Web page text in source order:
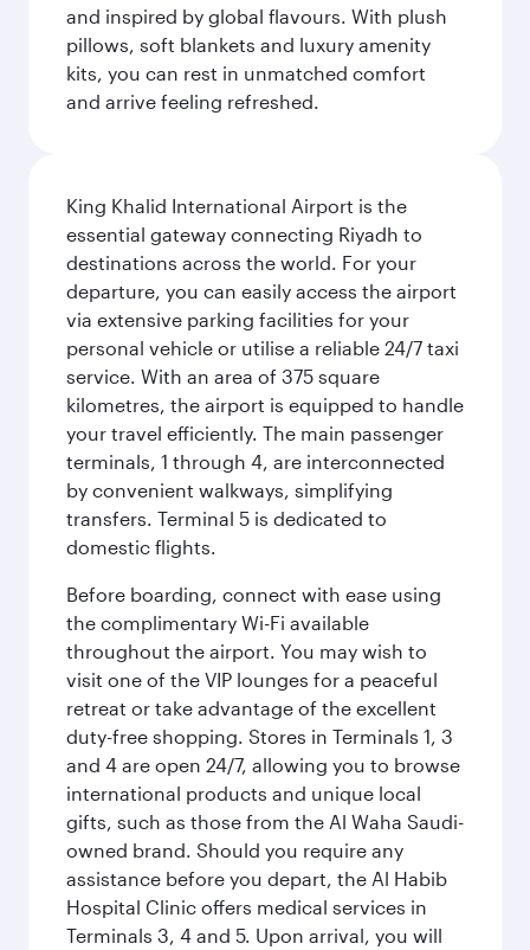
and inspired by global flavours. With plush
pillows, soft blankets and luxury amenity
kits, you can rest in unmatched comfort
and arrive feeling refreshed.
King Khalid International Airport is the
essential gateway connecting Riyadh to
destinations across the world. For your
departure, you can easily access the airport
via extensive parking facilities for your
personal vehicle or utilise a reliable 24/7 taxi
service. With an area of 375 square
kilometres, the airport is equipped to handle
your travel efficiently. The main passenger
terminals, 1 through 4, are interconnected
by convenient walkways, simplifying
transfers. Terminal 5 is dedicated to
domestic flights.
Before boarding, connect with ease using
the complimentary Wi-Fi available
throughout the airport. You may wish to
visit one of the VIP lounges for a peaceful
retreat or take advantage of the excellent
duty-free shopping. Stores in Terminals 1, 3
and 4 are open 24/7, allowing you to browse
international products and unique local
gifts, such as those from the Al Waha Saudi-
owned brand. Should you require any
assistance before you depart, the Al Habib
Hospital Clinic offers medical services in
Terminals 3, 4 and 5. Upon arrival, you will